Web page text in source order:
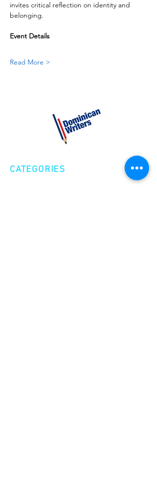
invites critical reflection on identity and
belonging.
Event Details
Read More >
CATEGORIES